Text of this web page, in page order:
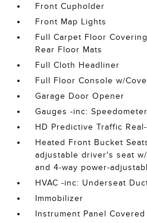
Front Cupholder
Front Map Lights
Full Carpet Floor
Rear Floor Mats
Full Cloth Headliner
Full Floor Console w/
Garage Door Opener
Gauges -inc: Speedometer
HD Predictive Traffic
Heated Front Bucket
adjustable driver's seat
and 4-way power-
HVAC -inc: Underseat
Immobilizer
Instrument Panel Covered